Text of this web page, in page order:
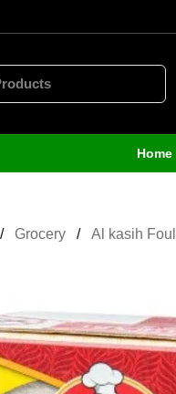
Home
Grocery Al kasih